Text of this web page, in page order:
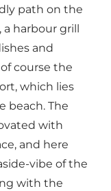
path on the
harbour grill
and
course the
which lies
beach. The
with
and here
vibe of the
with the